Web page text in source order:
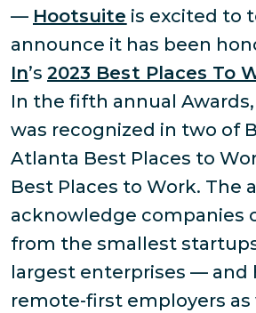
— Hootsuite is excited to
announce it has been
In’s2023 Best Places To
In the fifth annual
was recognized in two of
Atlanta Best Places to
Best Places to Work. The
acknowledge companies
from the smallest
largest enterprises — and
remote-first employers as